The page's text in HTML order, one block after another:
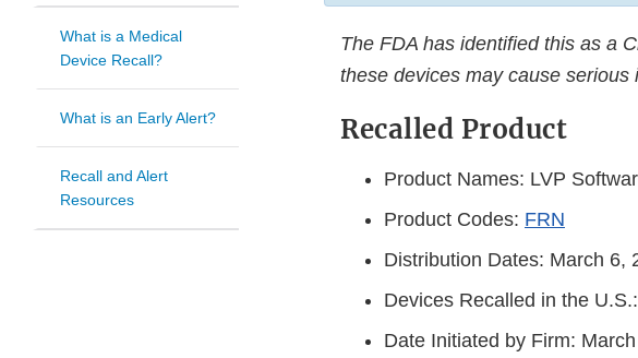
What is a Medical
Device Recall?
What is an Early Alert?
Recall and Alert
Resources
The FDA has identified this as a
these devices may cause serious
Recalled Product
Product Names: LVP
Product Codes: FRN
Distribution Dates: March 6,
Devices Recalled in the
Date Initiated by Firm: